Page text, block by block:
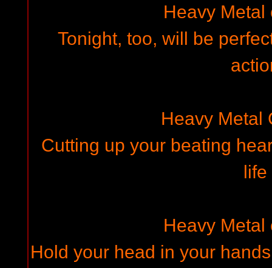
Heavy Metal
Tonight, too, will be
Heavy Metal
Cutting up your beating
life
Heavy Metal
Hold your head in your